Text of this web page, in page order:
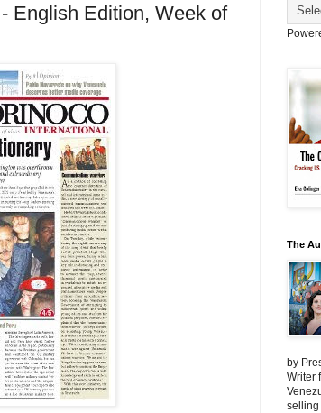
English Edition, Week of
The
by
Writer
selling